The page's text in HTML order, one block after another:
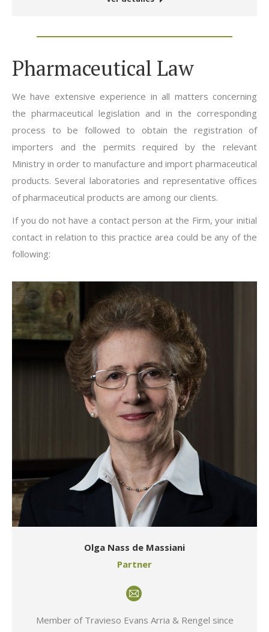
Pharmaceutical Law
We have extensive experience in all matters concerning
the pharmaceutical legislation and in the corresponding
process to be followed to obtain the registration of
importers and the permits required by the relevant
Ministry in order to manufacture and import pharmaceutical
products. Several laboratories and representative offices
of pharmaceutical products are among our clients.
If you do not have a contact person at the Firm, your initial
contact in relation to this practice area could be any of the
following:
Olga Nass de Massiani
Partner
Member of Travieso Evans Arria & Rengel since
E-
mail